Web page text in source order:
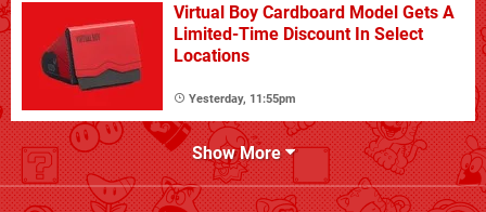
Virtual Boy Cardboard Model Gets A
Limited-Time Discount In Select
Locations
Yesterday, 11:55pm
Show More